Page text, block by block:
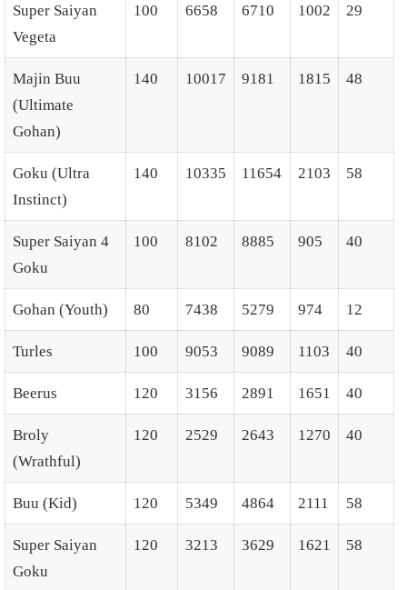
Super Saiyan
Vegeta
100 6658 6710 1002 29
Majin Buu
(Ultimate
Gohan)
140 10017 9181 1815 48
Goku (Ultra
Instinct)
140 10335 11654 2103 58
Super Saiyan 4
Goku
100 8102 8885 905 40
Gohan (Youth) 80 7438 5279 974 12
Turles 100 9053 9089 1103 40
Beerus 120 3156 2891 1651 40
Broly
(Wrathful)
120 2529 2643 1270 40
Buu (Kid) 120 5349 4864 2111 58
Super Saiyan
Goku
120 3213 3629 1621 58